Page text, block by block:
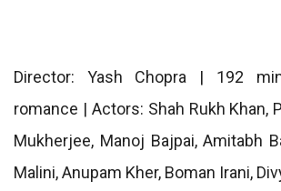
Director: Yash Chopra | 192
romance | Actors: Shah Rukh Khan,
Mukherjee, Manoj Bajpai, Amitabh
Malini, Anupam Kher, Boman Irani,